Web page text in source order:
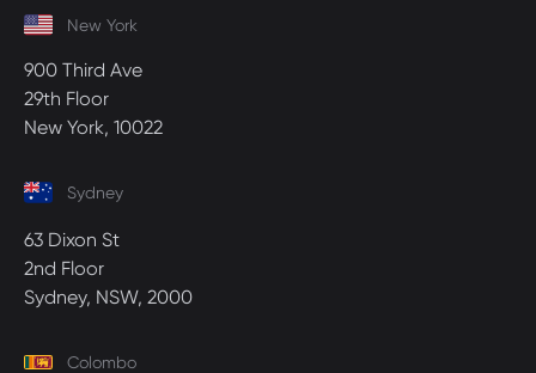
New York
900 Third Ave
29th Floor
New York, 10022
Sydney
63 Dixon St
2nd Floor
Sydney, NSW, 2000
Colombo